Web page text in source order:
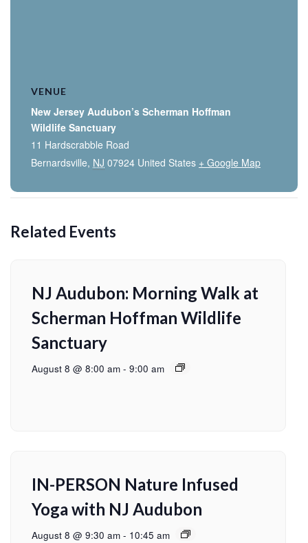
VENUE
New Jersey Audubon’s Scherman Hoffman
Wildlife Sanctuary
11 Hardscrabble Road
Bernardsville, NJ 07924 United States + Google Map
Related Events
NJ Audubon: Morning Walk at
Scherman Hoffman Wildlife
Sanctuary
August 8 @ 8:00 am - 9:00 am
IN-PERSON Nature Infused
Yoga with NJ Audubon
August 8 @ 9:30 am - 10:45 am